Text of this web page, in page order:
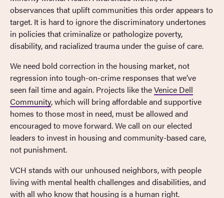
observances that uplift communities this order appears to
target. It is hard to ignore the discriminatory undertones
in policies that criminalize or pathologize poverty,
disability, and racialized trauma under the guise of care.
We need bold correction in the housing market, not
regression into tough-on-crime responses that we’ve
seen fail time and again. Projects like theVenice Dell
Community, which will bring affordable and supportive
homes to those most in need, must be allowed and
encouraged to move forward. We call on our elected
leaders to invest in housing and community-based care,
not punishment.
VCH stands with our unhoused neighbors, with people
living with mental health challenges and disabilities, and
with all who know that housing is a human right.